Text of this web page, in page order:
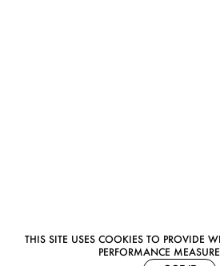
THIS SITE USES COOKIES TO PROVIDE
PERFORMANCE